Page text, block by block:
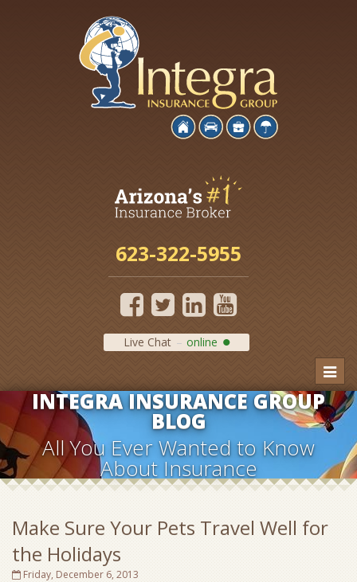
623-322-5955
Live Chat online
INTEGRA INSURANCE GROUP
BLOG
All You Ever Wanted to Know
About Insurance
Make Sure Your Pets Travel Well for
the Holidays
Friday, December 6, 2013